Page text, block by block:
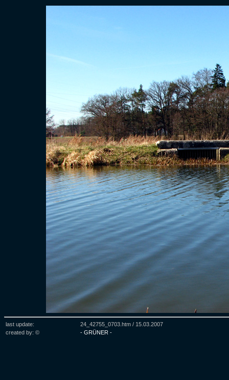
last update: 24_42755_0703.htm / 15.03.2007
created by: ©
- GRÜNER -